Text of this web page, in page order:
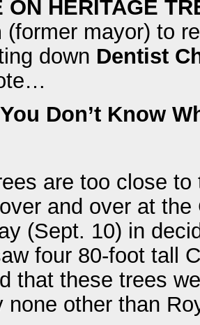
ON HERITAGE
(former mayor) to
down Dentist
Don’t Know
are too close
and over at
(Sept. 10) in
four 80-foot tall
that these trees
none other than